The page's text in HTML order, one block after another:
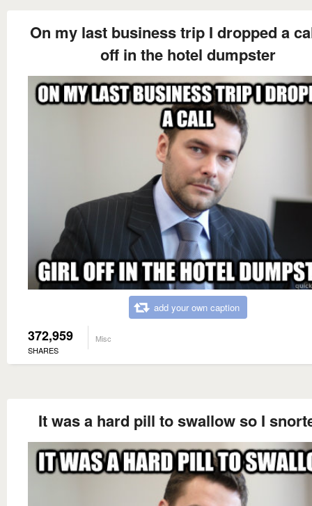
On my last business trip I dropped a
off in the hotel dumpster
add your own caption
372,959
SHARES
Misc
It was a hard pill to swallow so I